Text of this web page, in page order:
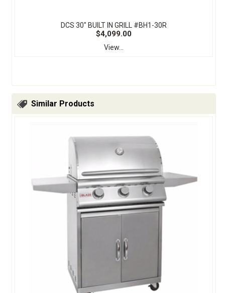
DCS 30" BUILT IN GRILL #BH1-30R
$4,099.00
View...
Similar Products